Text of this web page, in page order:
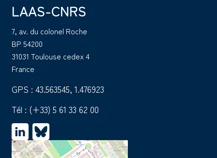
LAAS-CNRS
7, av. du colonel Roche
BP 54200
31031 Toulouse cedex 4
France
GPS : 43.563545, 1.476923
Tél : (+33) 5 61 33 62 00